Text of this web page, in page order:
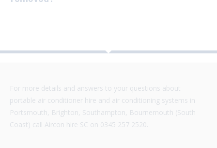
For more details and answers to your questions about
portable air conditioner hire and air conditioning systems in
Portsmouth, Brighton, Southampton, Bournemouth (South
Coast) call Aircon hire SC on 0345 257 2520.